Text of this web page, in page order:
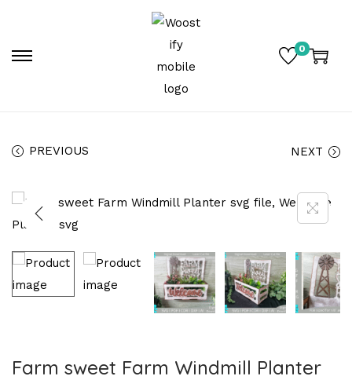
0
PREVIOUS NEXT
Farm sweet Farm Windmill Planter